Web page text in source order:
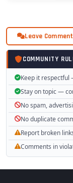
Leave
COMMUNITY
Keep it respectful
Stay on topic —
No spam,
No duplicate
Report broken
Comments in